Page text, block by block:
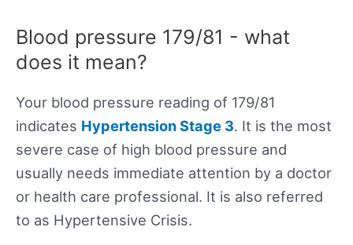
Blood pressure 179/81 - what
does it mean?
Your blood pressure reading of 179/81
indicates Hypertension Stage 3. It is the most
severe case of high blood pressure and
usually needs immediate attention by a doctor
or health care professional. It is also referred
to as Hypertensive Crisis.